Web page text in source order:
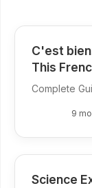
C'est
This
Complete
9
Science